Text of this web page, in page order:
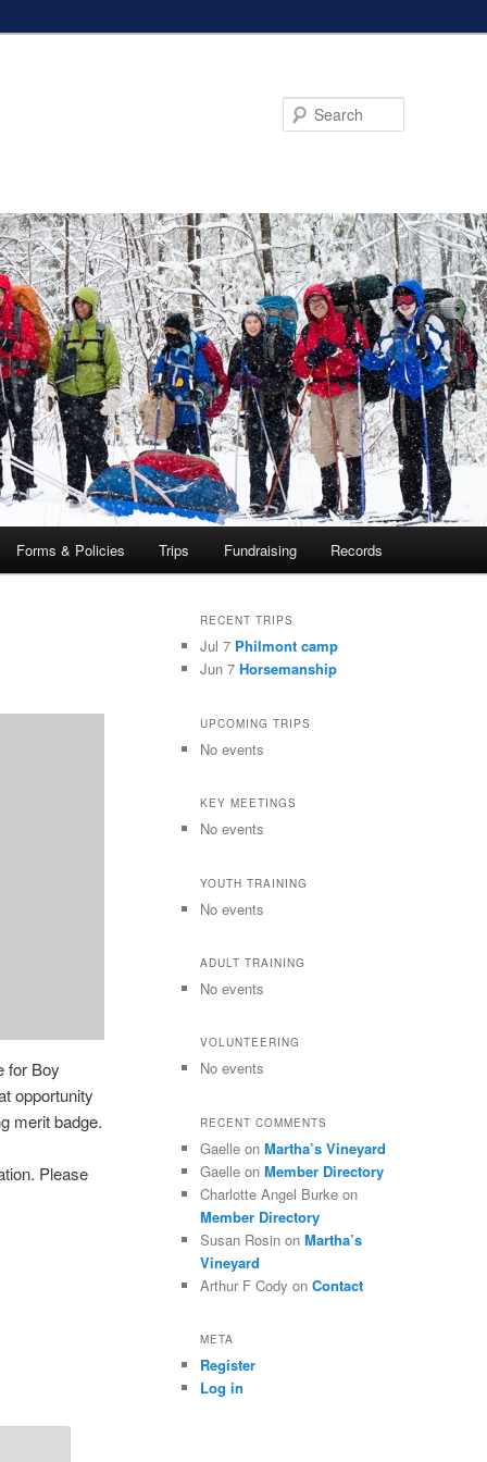
Forms & Policies Trips Fundraising Records
for Boy
opportunity
merit badge.
Please
RECENT TRIPS
Jul 7 Philmont camp
Jun 7 Horsemanship
UPCOMING TRIPS
No events
KEY MEETINGS
No events
YOUTH TRAINING
No events
ADULT TRAINING
No events
VOLUNTEERING
No events
RECENT COMMENTS
Gaelle on Martha’s Vineyard
Gaelle on Member Directory
Charlotte Angel Burke on
Member Directory
Susan Rosin on Martha’s
Vineyard
Arthur F Cody on Contact
META
Register
Log in